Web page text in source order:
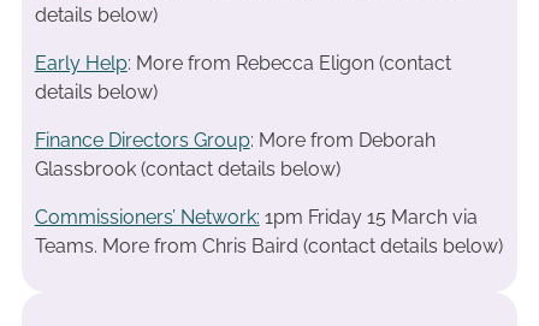
details below)
Early Help: More from Rebecca Eligon (contact
details below)
Finance Directors Group: More from Deborah
Glassbrook (contact details below)
Commissioners’ Network: 1pm Friday 15 March via
Teams. More from Chris Baird (contact details below)